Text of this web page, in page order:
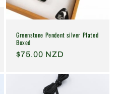
Greenstone Pendent silver Plated
Boxed
Regular
$75.00 NZD